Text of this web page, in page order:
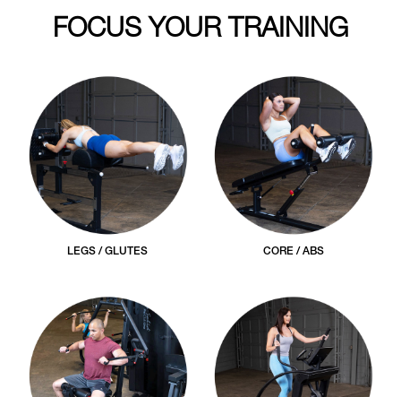
FOCUS YOUR TRAINING
LEGS / GLUTES CORE / ABS